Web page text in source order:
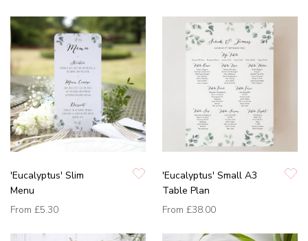
'Eucalyptus' Slim
Menu
From £5.30
'Eucalyptus' Small A3
Table Plan
From £38.00